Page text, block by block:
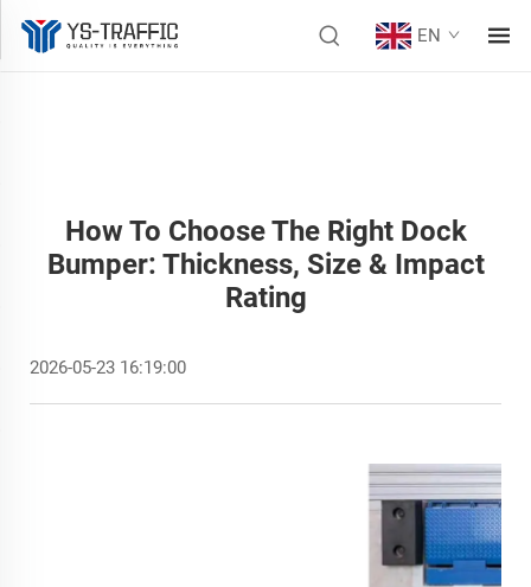
EN
How To Choose The Right Dock
Bumper: Thickness, Size & Impact
Rating
2026-05-23 16:19:00